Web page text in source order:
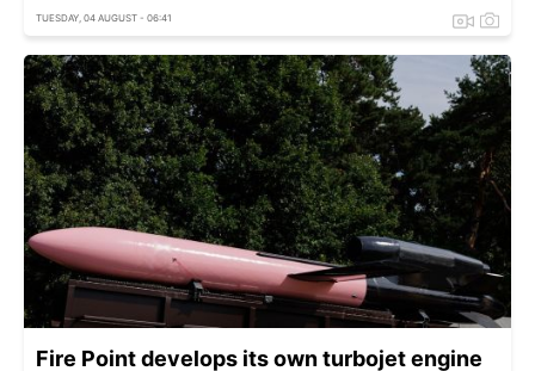
TUESDAY, 04 AUGUST - 06:41
Fire Point develops its own turbojet engine